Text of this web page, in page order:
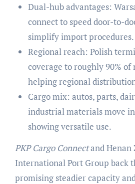
Dual-hub advantages:
connect to speed door-to-
simplify import procedures.
Regional reach: Polish
coverage to roughly 90% of
helping regional
Cargo mix: autos, parts,
industrial materials move
showing versatile use.
PKP Cargo Connectand Henan
International Port Group back
promising steadier capacity